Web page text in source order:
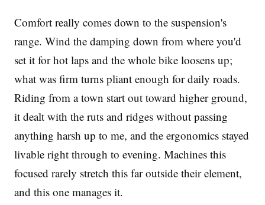
Comfort really comes down to the suspension's
range. Wind the damping down from where you'd
set it for hot laps and the whole bike loosens up;
what was firm turns pliant enough for daily roads.
Riding from a town start out toward higher ground,
it dealt with the ruts and ridges without passing
anything harsh up to me, and the ergonomics stayed
livable right through to evening. Machines this
focused rarely stretch this far outside their element,
and this one manages it.